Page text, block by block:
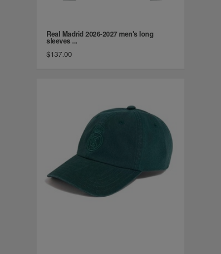
Real Madrid 2026-2027 men's long
sleeves ...
$137.00